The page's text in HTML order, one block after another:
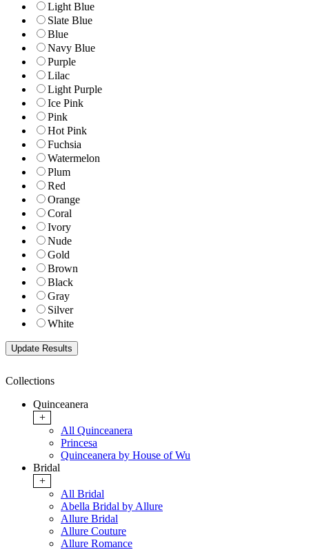
Light Blue
Slate Blue
Blue
Navy Blue
Purple
Lilac
Light Purple
Ice Pink
Pink
Hot Pink
Fuchsia
Watermelon
Plum
Red
Orange
Coral
Ivory
Nude
Gold
Brown
Black
Gray
Silver
White
Collections
Quinceanera
+
All Quinceanera
Princesa
Quinceanera by House of Wu
Bridal
+
All Bridal
Abella Bridal by Allure
Allure Bridal
Allure Couture
Allure Romance